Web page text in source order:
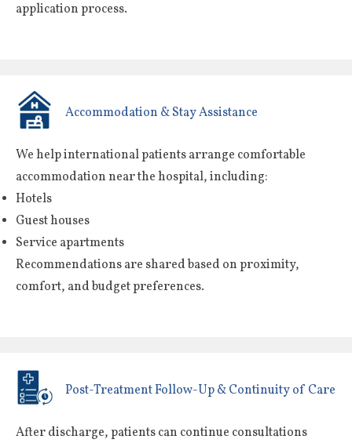
application process.
Accommodation & Stay Assistance
We help international patients arrange comfortable
accommodation near the hospital, including:
Hotels
Guest houses
Service apartments
Recommendations are shared based on proximity,
comfort, and budget preferences.
Post-Treatment Follow-Up & Continuity of Care
After discharge, patients can continue consultations